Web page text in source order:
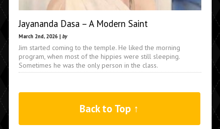
Jayananda Dasa – A Modern Saint
March 2nd, 2026 | by
Jim started coming to the temple. He liked the morning
program, when most of the hippies were still sleeping.
Sometimes he was the only person in the class.
Back to Top ↑